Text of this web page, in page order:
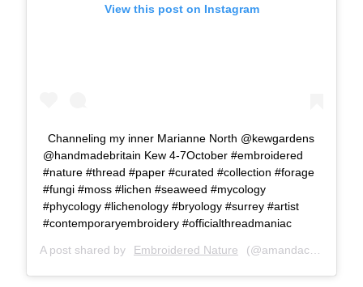
View this post on Instagram
Channeling my inner Marianne North @kewgardens
@handmadebritain Kew 4-7October #embroidered
#nature #thread #paper #curated #collection #forage
#fungi #moss #lichen #seaweed #mycology
#phycology #lichenology #bryology #surrey #artist
#contemporaryembroidery #officialthreadmaniac
A post shared by Embroidered Nature (@amandacobbett) on